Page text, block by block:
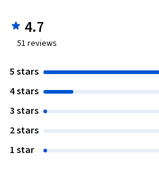
4.7
51 reviews
5 stars
4 stars
3 stars
2 stars
1 star